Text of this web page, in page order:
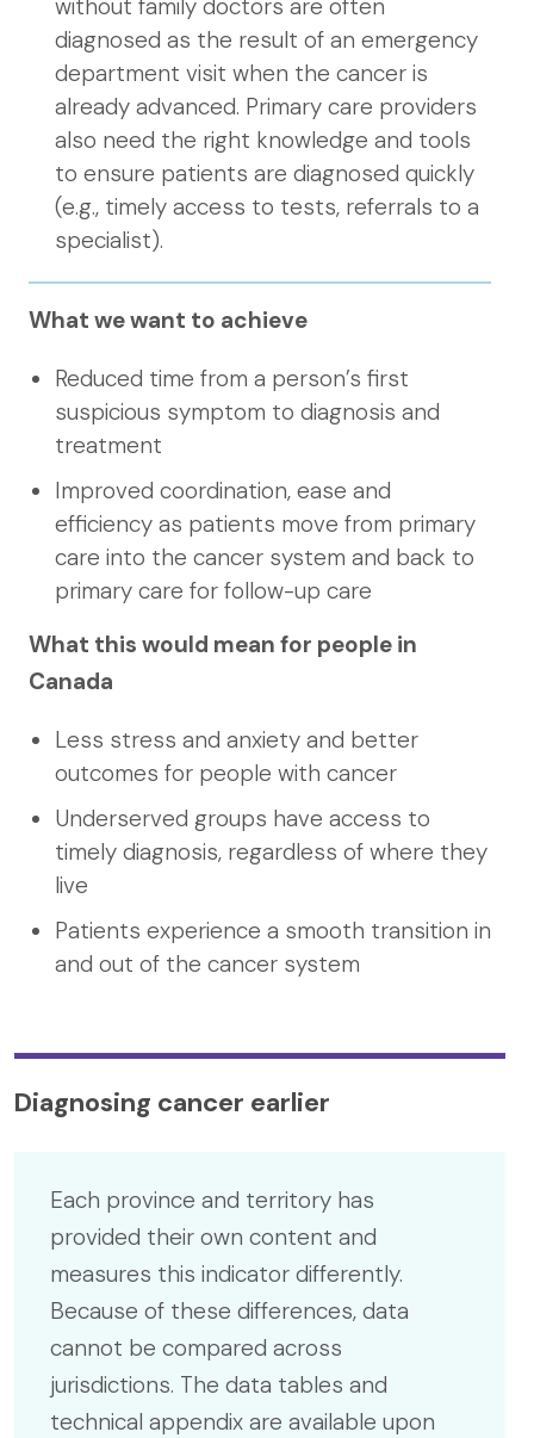
without family doctors are often
diagnosed as the result of an emergency
department visit when the cancer is
already advanced. Primary care providers
also need the right knowledge and tools
to ensure patients are diagnosed quickly
(e.g., timely access to tests, referrals to a
specialist).
What we want to achieve
Reduced time from a person’s first
suspicious symptom to diagnosis and
treatment
Improved coordination, ease and
efficiency as patients move from primary
care into the cancer system and back to
primary care for follow-up care
What this would mean for people in
Canada
Less stress and anxiety and better
outcomes for people with cancer
Underserved groups have access to
timely diagnosis, regardless of where they
live
Patients experience a smooth transition in
and out of the cancer system
Diagnosing cancer earlier
Each province and territory has
provided their own content and
measures this indicator differently.
Because of these differences, data
cannot be compared across
jurisdictions. The data tables and
technical appendix are available upon